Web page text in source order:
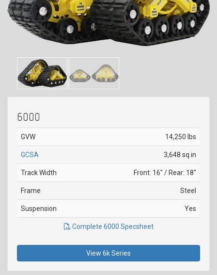
6000
GVW 14,250 lbs
GCSA 3,648 sq in
Track Width Front: 16" / Rear: 18"
Frame Steel
Suspension Yes
Complete 6000 Specsheet
View 6k Series